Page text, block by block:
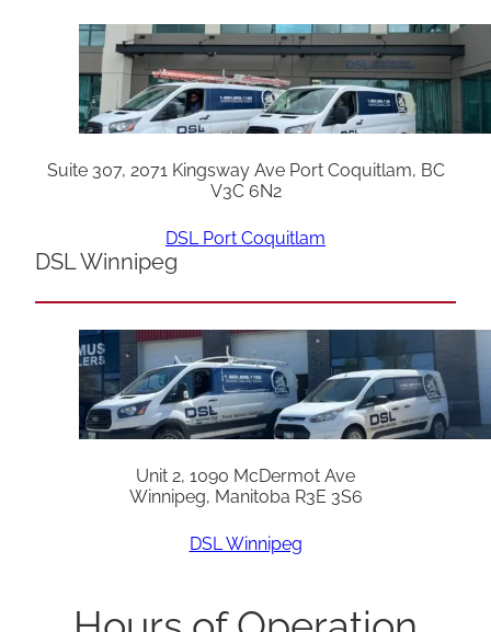
Suite 307, 2071 Kingsway Ave Port Coquitlam, BC
V3C 6N2
DSL Port Coquitlam
DSL Winnipeg
Unit 2, 1090 McDermot Ave
Winnipeg, Manitoba R3E 3S6
DSL Winnipeg